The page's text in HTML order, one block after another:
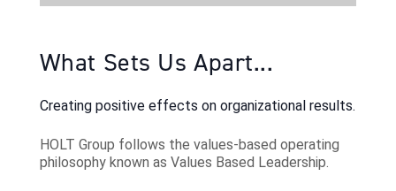
What Sets Us Apart...
Creating positive effects on organizational results.
HOLT Group follows the values-based operating
philosophy known as Values Based Leadership.